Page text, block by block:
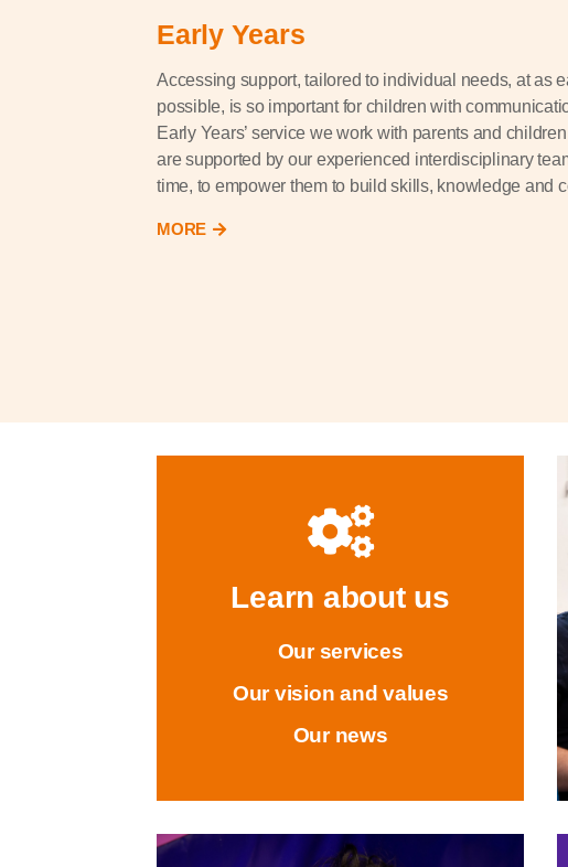
Early Years
Accessing support, tailored to individual needs, at as
possible, is so important for children with
Early Years’ service we work with parents and
are supported by our experienced interdisciplinary
time, to empower them to build skills, knowledge and
MORE
Learn about us
Our services
Our vision and values
Our news